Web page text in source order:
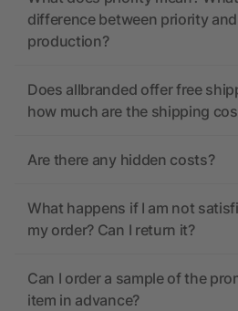
difference between priority
production?
Does allbranded offer free
how much are the shipping
Are there any hidden costs?
What happens if I am not
my order? Can I return it?
Can I order a sample of the
item in advance?